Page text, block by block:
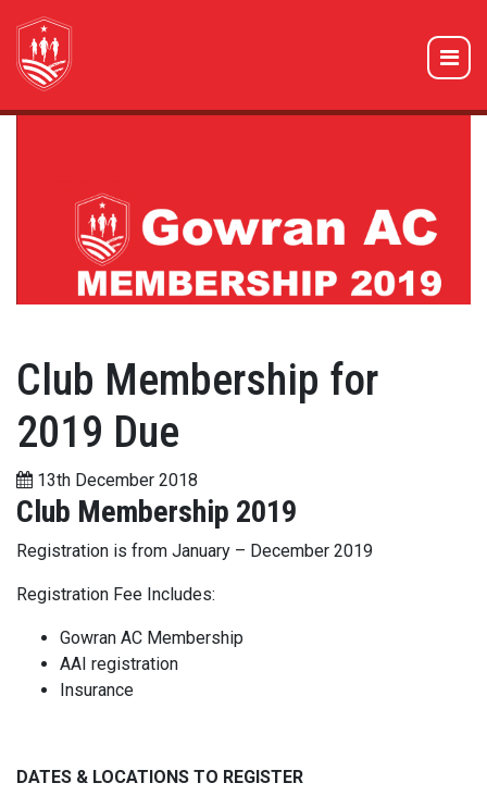
Club Membership for
2019 Due
13th December 2018
Club Membership 2019
Registration is from January – December 2019
Registration Fee Includes:
Gowran AC Membership
AAI registration
Insurance
DATES & LOCATIONS TO REGISTER